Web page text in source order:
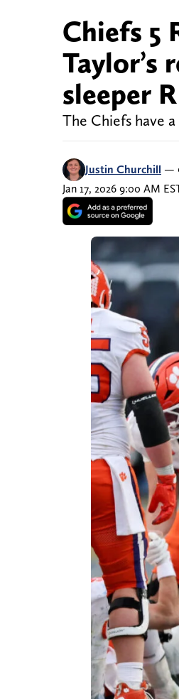
Chiefs 5
Taylor’s
sleeper
The Chiefs have
Justin Churchill —
Jan 17, 2026 9:00 AM